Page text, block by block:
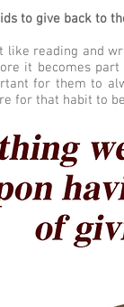
to give back to
like reading and
it becomes
for them to
for that habit to